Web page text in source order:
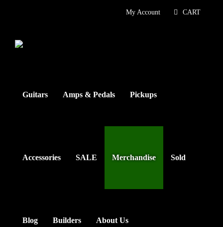
My Account CART
Guitars Amps & Pedals Pickups
Accessories SALE Merchandise Sold
Blog Builders About Us